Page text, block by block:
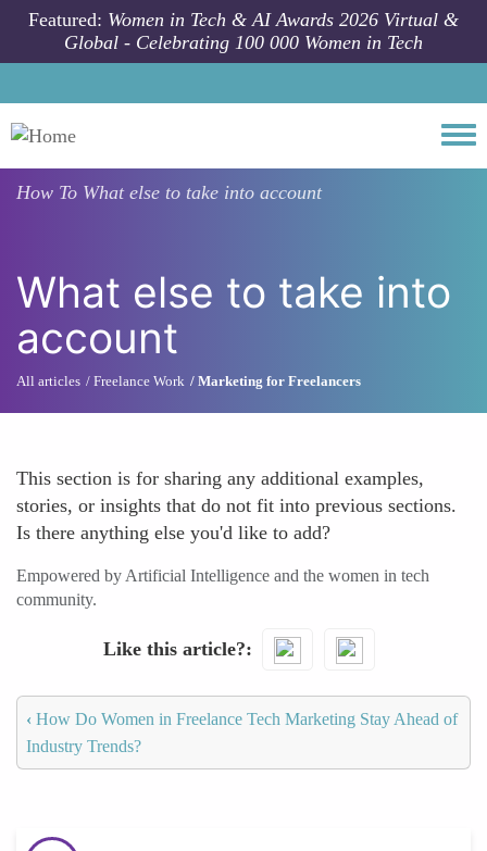
Skip to main content
Featured: Women in Tech & AI Awards 2026 Virtual &
Global - Celebrating 100 000 Women in Tech
How To What else to take into account
What else to take into
account
All articles Freelance Work Marketing for Freelancers
This section is for sharing any additional examples,
stories, or insights that do not fit into previous sections.
Is there anything else you'd like to add?
Empowered by Artificial Intelligence and the women in tech
community.
Like this article?
‹ How Do Women in Freelance Tech Marketing Stay Ahead of
Industry Trends?